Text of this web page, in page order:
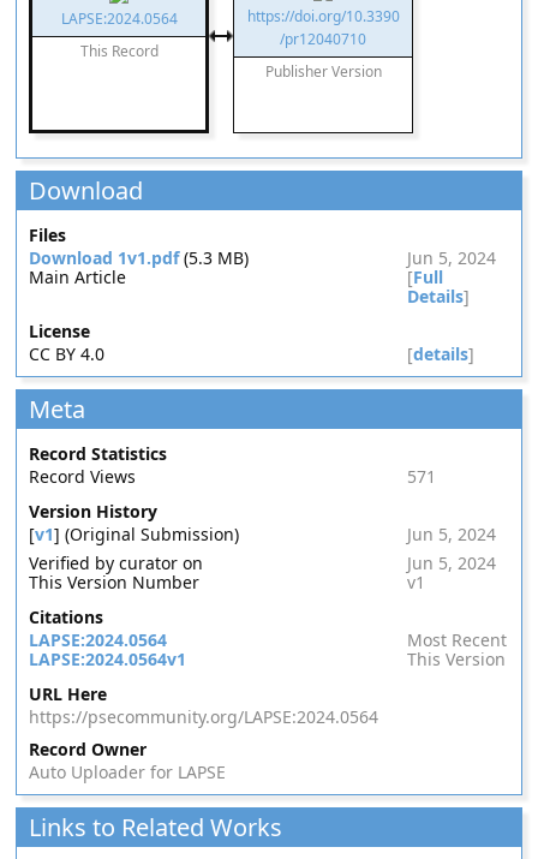
LAPSE:2024.0564
This Record
https://doi.org/10.3390
/pr12040710
Publisher Version
Download
Files
Download 1v1.pdf(5.3 MB)
Jun 5, 2024
Main Article
[Full
Details]
License
CC BY 4.0
[details]
Meta
Record Statistics
Record Views
571
Version History
[v1] (Original Submission)
Jun 5, 2024
Verified by curator on
Jun 5, 2024
This Version Number
v1
Citations
LAPSE:2024.0564
Most Recent
LAPSE:2024.0564v1
This Version
URL Here
https://psecommunity.org/LAPSE:2024.0564
Record Owner
Auto Uploader for LAPSE
Links to Related Works